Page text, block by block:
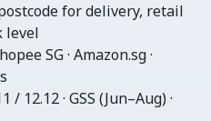
for delivery, retail
level
SG · Amazon.sg ·
/ 12.12 · GSS (Jun–Aug) ·